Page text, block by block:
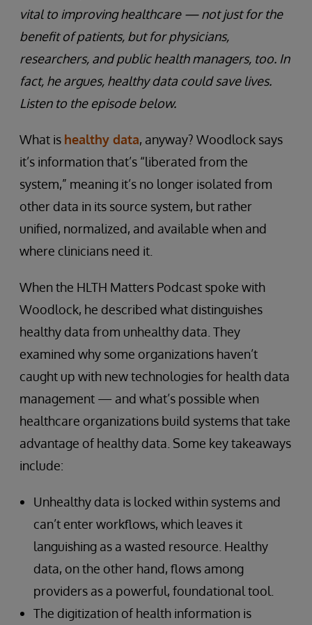
vital to improving healthcare — not just for the
benefit of patients, but for physicians,
researchers, and public health managers, too. In
fact, he argues, healthy data could save lives.
Listen to the episode below.
What is healthy data, anyway? Woodlock says
it’s information that’s “liberated from the
system,” meaning it’s no longer isolated from
other data in its source system, but rather
unified, normalized, and available when and
where clinicians need it.
When the HLTH Matters Podcast spoke with
Woodlock, he described what distinguishes
healthy data from unhealthy data. They
examined why some organizations haven’t
caught up with new technologies for health data
management — and what’s possible when
healthcare organizations build systems that take
advantage of healthy data. Some key takeaways
include:
Unhealthy data is locked within systems and
can’t enter workflows, which leaves it
languishing as a wasted resource. Healthy
data, on the other hand, flows among
providers as a powerful, foundational tool.
The digitization of health information is